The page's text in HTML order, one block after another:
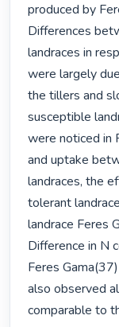
produced by
Differences
landraces in
were largely
the tillers and
susceptible
were noticed in
and uptake
landraces, the
tolerant
landrace Feres
Difference in N
Feres
also observed
comparable to